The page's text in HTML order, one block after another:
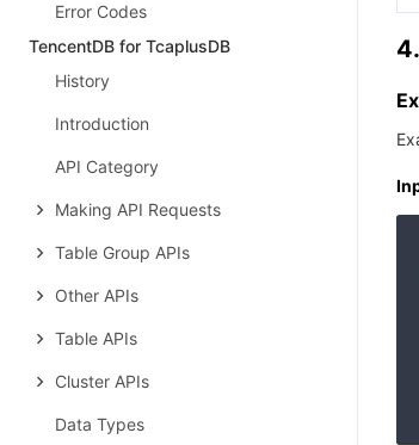
Error Codes
TencentDB for TcaplusDB
History
Introduction
API Category
Making API Requests
Table Group APIs
Other APIs
Table APIs
Cluster APIs
Data Types